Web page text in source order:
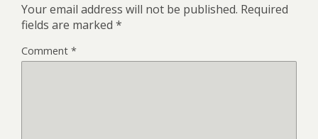
Your email address will not be published. Required
fields are marked *
Comment *